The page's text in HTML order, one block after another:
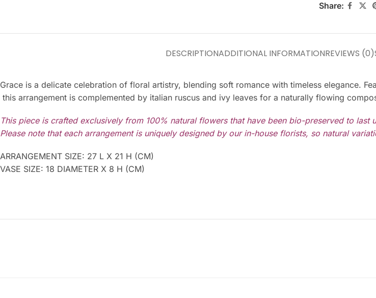
Share:
DESCRIPTIONADDITIONAL INFORMATIONREVIEWS (0)
Grace is a delicate celebration of floral artistry, blending soft romance with timeless elegance.
this arrangement is complemented by italian ruscus and ivy leaves for a naturally flowing
This piece is crafted exclusively from 100% natural flowers that have been bio-preserved to
Please note that each arrangement is uniquely designed by our in-house florists, so natural
ARRANGEMENT SIZE: 27 L X 21 H (CM)
VASE SIZE: 18 DIAMETER X 8 H (CM)